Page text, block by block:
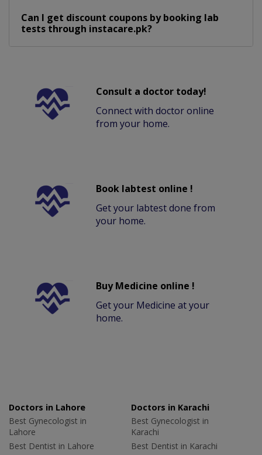
Can I get discount coupons by booking lab
tests through instacare.pk?
Consult a doctor today!
Connect with doctor online
from your home.
Book labtest online !
Get your labtest done from
your home.
Buy Medicine online !
Get your Medicine at your
home.
Doctors in Lahore
Best Gynecologist in
Lahore
Best Dentist in Lahore
Doctors in Karachi
Best Gynecologist in
Karachi
Best Dentist in Karachi